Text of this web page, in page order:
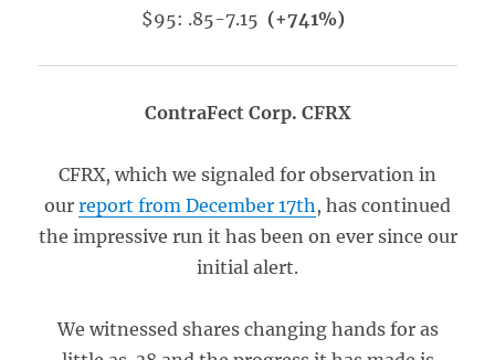
$95: .85-7.15 (+741%)
ContraFect Corp. CFRX
CFRX, which we signaled for observation in
our report from December 17th, has continued
the impressive run it has been on ever since our
initial alert.
We witnessed shares changing hands for as